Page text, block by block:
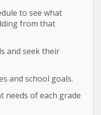
to see what
from that
and seek their
and school goals.
needs of each grade